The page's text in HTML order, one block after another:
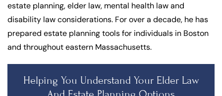
estate planning, elder law, mental health law and
disability law considerations. For over a decade, he has
prepared estate planning tools for individuals in Boston
and throughout eastern Massachusetts.
Helping You Understand Your Elder Law